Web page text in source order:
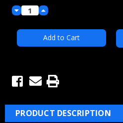
Decrease
Quantity:
Increase
Quantity:
PRODUCT DESCRIPTION